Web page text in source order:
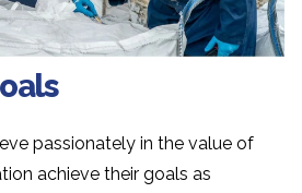
passionately in the value of
achieve their goals as